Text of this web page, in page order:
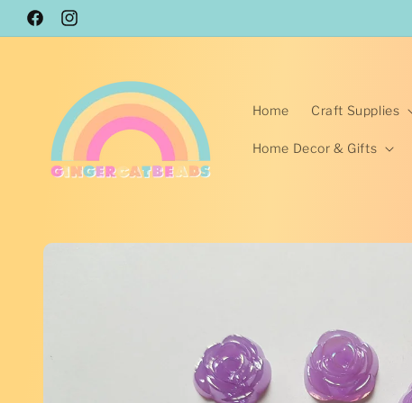
Skip to
content
FacebookInstagram
Home Craft Supplies
Home Decor & Gifts
Skip to